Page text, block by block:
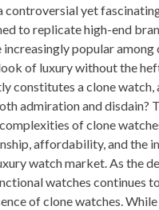
controversial yet
to replicate high-end
popular among
of luxury without the
constitutes a clone watch,
admiration and disdain?
of clone
affordability, and the
watch market. As the
watches continues
of clone watches. While